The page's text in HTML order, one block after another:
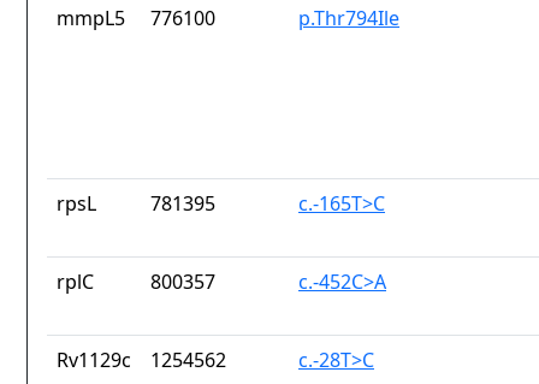
mmpL5 776100 p.Thr794Ile
rpsL 781395 c.-165T>C
rplC 800357 c.-452C>A
Rv1129c 1254562 c.-28T>C